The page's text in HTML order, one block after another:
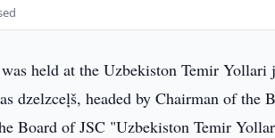
held at the Uzbekiston Temir
dzelzceļš, headed by Chairman of the
Board of JSC "Uzbekiston Temir